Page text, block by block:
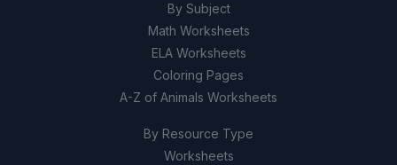
By Subject
Math Worksheets
ELA Worksheets
Coloring Pages
A-Z of Animals Worksheets
By Resource Type
Worksheets